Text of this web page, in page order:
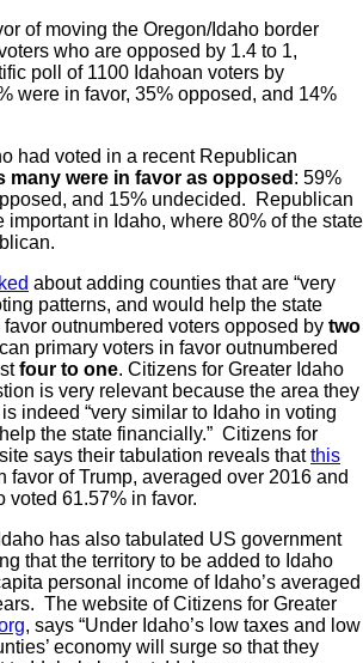
of moving the Oregon/Idaho border
who are opposed by 1.4 to 1,
poll of 1100 Idahoan voters by
were in favor, 35% opposed, and 14%
had voted in a recent Republican
many were in favor as opposed : 59%
and 15% undecided. Republican
important in Idaho, where 80% of the state
about adding counties that are “very
patterns, and would help the state
favor outnumbered voters opposed by two
primary voters in favor outnumbered
four to one. Citizens for Greater Idaho
is very relevant because the area they
indeed “very similar to Idaho in voting
the state financially.” Citizens for
says their tabulation reveals thatthis
favor of Trump, averaged over 2016 and
voted 61.57% in favor.
has also tabulated US government
that the territory to be added to Idaho
personal income of Idaho’s averaged
The website of Citizens for Greater
, says “Under Idaho’s low taxes and low
economy will surge so that they